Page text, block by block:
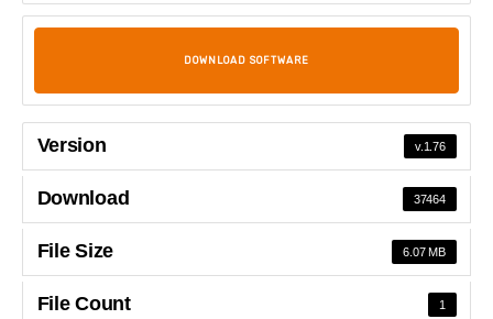
DOWNLOAD SOFTWARE
Version v.1.76
Download 37464
File Size 6.07 MB
File Count 1